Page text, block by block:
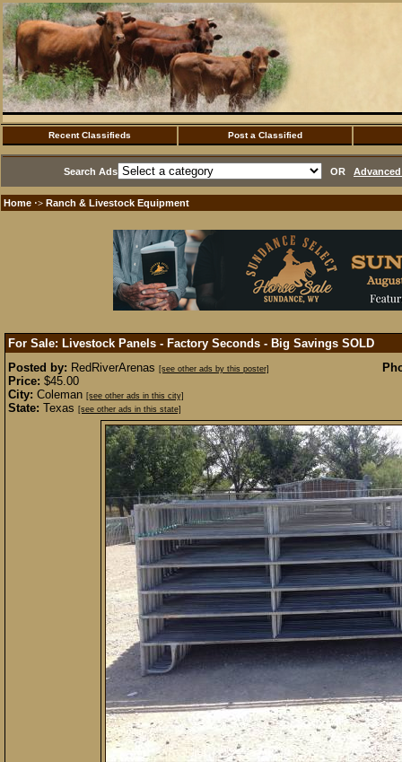
Recent Classifieds Post a Classified
Search Ads OR
Home ·> Ranch & Livestock Equipment
For Sale: Livestock Panels - Factory Seconds - Big Savings SOLD
Posted by: RedRiverArenas [see other ads by this poster]
Price: $45.00
City: Coleman [see other ads in this city]
State: Texas [see other ads in this state]